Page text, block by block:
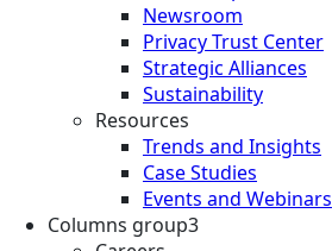
Newsroom
Privacy Trust Center
Strategic Alliances
Sustainability
Resources
Trends and Insights
Case Studies
Events and Webinars
Columns group3